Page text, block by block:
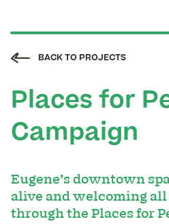
BACK TO PROJECTS
Places for
Campaign
Eugene’s downtown
alive and welcoming all
through the Places for